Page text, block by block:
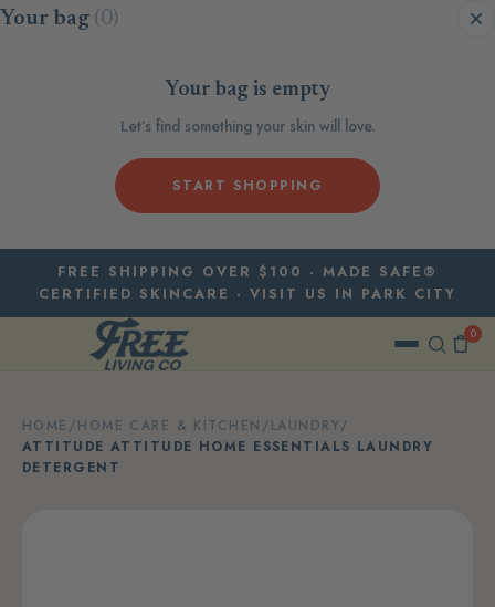
Skip to content
Your bag (0)
Your bag is empty
Let’s find something your skin will love.
START SHOPPING
FREE SHIPPING OVER $100 · MADE SAFE®
CERTIFIED SKINCARE · VISIT US IN PARK CITY
0
HOME /HOME CARE & KITCHEN /LAUNDRY/
ATTITUDE ATTITUDE HOME ESSENTIALS LAUNDRY
DETERGENT